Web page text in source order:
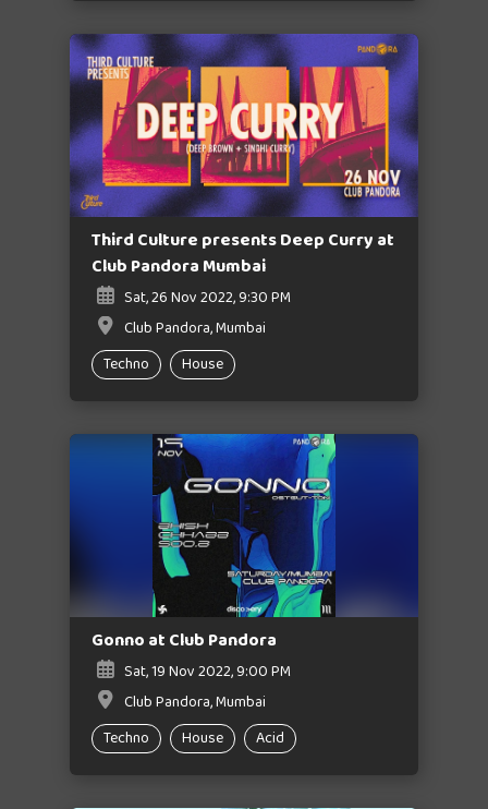
Third Culture presents Deep Curry at
Club Pandora Mumbai
Sat, 26 Nov 2022, 9:30 PM
Club Pandora, Mumbai
Techno
House
Gonno at Club Pandora
Sat, 19 Nov 2022, 9:00 PM
Club Pandora, Mumbai
Techno
House Acid